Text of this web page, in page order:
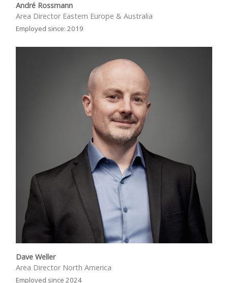
André Rossmann
Area Director Eastern Europe & Australia
Employed since: 2019
Dave Weller
Area Director North America
Employed since 2024